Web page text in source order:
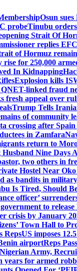
Osun
probeTinubu
Strait Of
replies
of Hormuz
for 250,000
In Kidnapping
Explosion kills
QNET-linked fraud
fresh appeal over
Trump Tells
of community
crossing after
in Zamfara
return to
Nine Days
two others in
Hostel Near
as bandits in
Is Tired, Should
officer’
to
crisis by January
Town Hall to
RepsUS imposes
airportReps
Army,
years for armed